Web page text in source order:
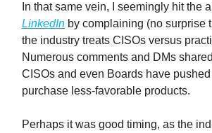
In that same vein, I seemingly hit the
LinkedIn by complaining (no surprise
the industry treats CISOs versus
Numerous comments and DMs
CISOs and even Boards have
purchase less-favorable products.
Perhaps it was good timing, as the